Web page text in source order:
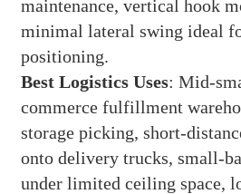
maintenance, vertical hook
minimal lateral swing ideal
positioning.
Best Logistics Uses: Mid-
commerce fulfillment
storage picking, short-
onto delivery trucks, small-
under limited ceiling space,